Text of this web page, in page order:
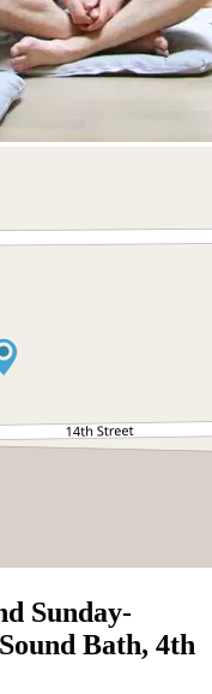
Sunday-
Bath, 4th